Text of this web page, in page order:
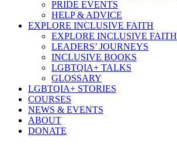
PRIDE EVENTS
HELP & ADVICE
EXPLORE INCLUSIVE FAITH
EXPLORE INCLUSIVE FAITH
LEADERS’ JOURNEYS
INCLUSIVE BOOKS
LGBTQIA+ TALKS
GLOSSARY
LGBTQIA+ STORIES
COURSES
NEWS & EVENTS
ABOUT
DONATE